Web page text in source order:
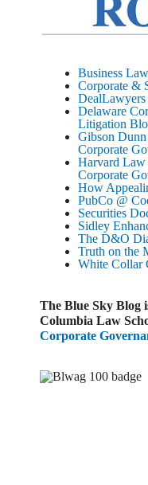
D&O DIARY
AI-Related Class
DELAWARE
COMMERCIAL
Delaware Offers
Services Than
August 5, 2026
WALL STREET
Paramount-
August 4, 2026
REUTERS
Amazon Loses
AI Shopping
August 4, 2026
Todd Blanche
August 4, 2026
DELAWARE
Delaware
Business
Corporate &
DealLawyers
Delaware
Litigation
Gibson Dunn
Corporate
Harvard Law
Corporate
How
PubCo @
Securities
Sidley
The D&O
Truth on the
White Collar
The Blue Sky Blog
Columbia Law
Corporate